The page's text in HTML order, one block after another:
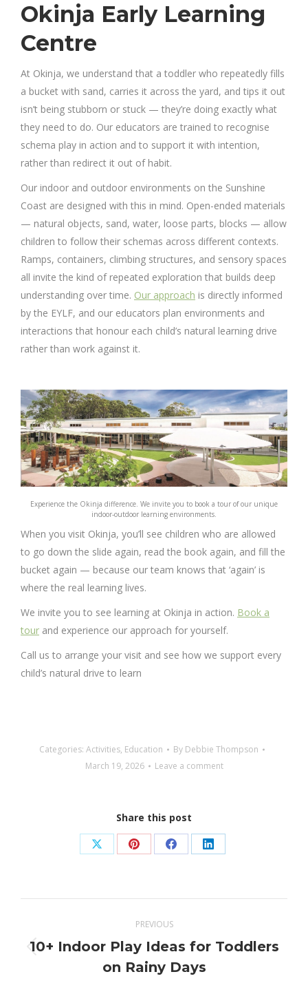
Okinja Early Learning
Centre
At Okinja, we understand that a toddler who repeatedly fills
a bucket with sand, carries it across the yard, and tips it out
isn’t being stubborn or stuck — they’re doing exactly what
they need to do. Our educators are trained to recognise
schema play in action and to support it with intention,
rather than redirect it out of habit.
Our indoor and outdoor environments on the Sunshine
Coast are designed with this in mind. Open-ended materials
— natural objects, sand, water, loose parts, blocks — allow
children to follow their schemas across different contexts.
Ramps, containers, climbing structures, and sensory spaces
all invite the kind of repeated exploration that builds deep
understanding over time. Our approach is directly informed
by the EYLF, and our educators plan environments and
interactions that honour each child’s natural learning drive
rather than work against it.
Experience the Okinja difference. We invite you to book a tour of our unique
indoor-outdoor learning environments.
When you visit Okinja, you’ll see children who are allowed
to go down the slide again, read the book again, and fill the
bucket again — because our team knows that ‘again’ is
where the real learning lives.
We invite you to see learning at Okinja in action. Book a
tour and experience our approach for yourself.
Call us to arrange your visit and see how we support every
child’s natural drive to learn
Categories: Activities, Education By Debbie Thompson
March 19, 2026
Leave a comment
Share this post
Share Share Share Share
navigation
PREVIOUS
Previous
post:
10+ Indoor Play Ideas for Toddlers
on Rainy Days